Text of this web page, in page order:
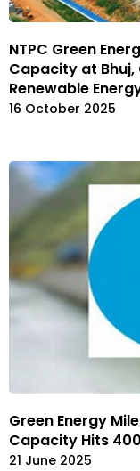
NTPC Green
Capacity at Bhuj,
Renewable
16 October 2025
Green Energy
Capacity Hits
21 June 2025